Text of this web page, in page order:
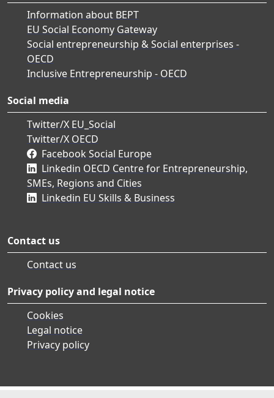
Information about BEPT
EU Social Economy Gateway
Social entrepreneurship & Social enterprises -
OECD
Inclusive Entrepreneurship - OECD
Social media
Twitter/X EU_Social
Twitter/X OECD
Facebook Social Europe
Linkedin OECD Centre for Entrepreneurship,
SMEs, Regions and Cities
Linkedin EU Skills & Business
Contact us
Contact us
Privacy policy and legal notice
Cookies
Legal notice
Privacy policy